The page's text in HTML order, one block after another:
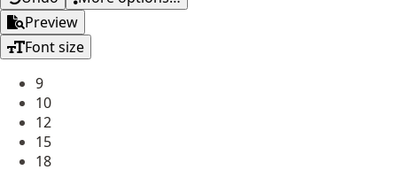
Preview
Font size
9
10
12
15
18